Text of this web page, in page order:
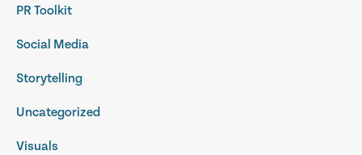
PR Toolkit
Social Media
Storytelling
Uncategorized
Visuals